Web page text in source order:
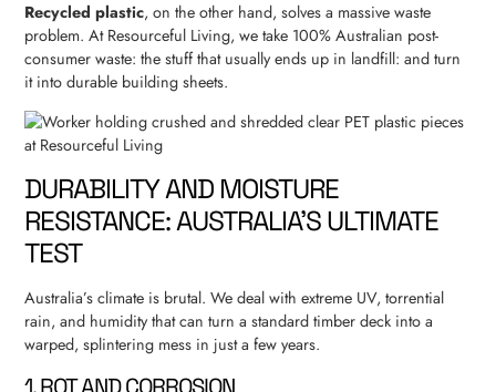
Recycled plastic, on the other hand, solves a massive waste
problem. At Resourceful Living, we take 100% Australian post-
consumer waste: the stuff that usually ends up in landfill: and turn
it into durable building sheets.
DURABILITY AND MOISTURE
RESISTANCE: AUSTRALIA’S ULTIMATE
TEST
Australia’s climate is brutal. We deal with extreme UV, torrential
rain, and humidity that can turn a standard timber deck into a
warped, splintering mess in just a few years.
1. ROT AND CORROSION